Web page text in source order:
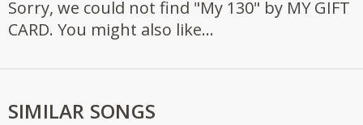
Sorry, we could not find "My 130" by MY GIFT
CARD. You might also like...
SIMILAR SONGS